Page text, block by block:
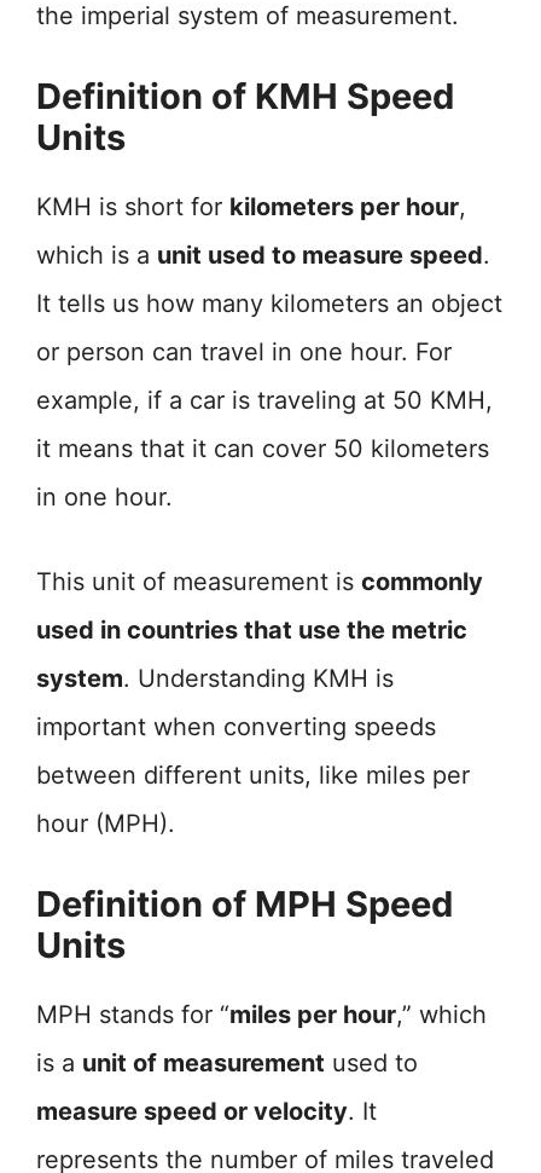
the imperial system of measurement.
Definition of KMH Speed
Units
KMH is short for kilometers per hour,
which is a unit used to measure speed.
It tells us how many kilometers an object
or person can travel in one hour. For
example, if a car is traveling at 50 KMH,
it means that it can cover 50 kilometers
in one hour.
This unit of measurement is commonly
used in countries that use the metric
system. Understanding KMH is
important when converting speeds
between different units, like miles per
hour (MPH).
Definition of MPH Speed
Units
MPH stands for “miles per hour,” which
is a unit of measurement used to
measure speed or velocity. It
represents the number of miles traveled